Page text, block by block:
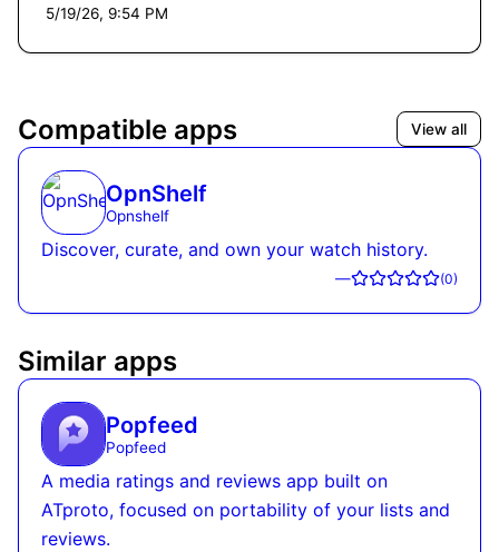
5/19/26, 9:54 PM
Compatible apps View all
OpnShelf
Opnshelf
Discover, curate, and own your watch history.
— (0)
Similar apps
Popfeed
Popfeed
A media ratings and reviews app built on
ATproto, focused on portability of your lists and
reviews.